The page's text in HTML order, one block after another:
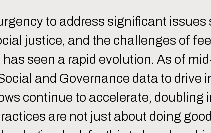
to address significant
justice, and the challenges of
seen a rapid evolution. As of
and Governance data to drive
continue to accelerate, doubling
are not just about doing